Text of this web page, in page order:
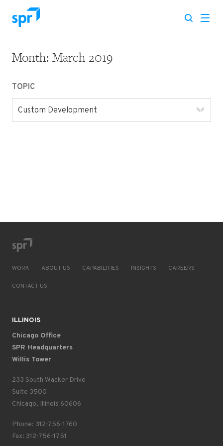
Search for:
Month: March 2019
TOPIC
Custom Development
WORK ABOUT US CAPABILITIES INSIGHTS CAREERS
CONTACT US
ILLINOIS
Chicago Office
SPR Headquarters
Willis Tower
233 South Wacker Drive
Suite 3500
Chicago, Illinois 60606
Phone: 312-756-1760
Fax: 312-756-1751